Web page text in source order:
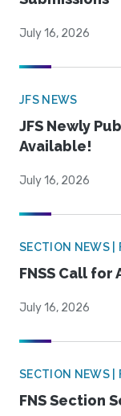
July 16, 2026
JFS NEWS
JFS Newly
Available!
July 16, 2026
SECTION NEWS |
FNSS Call for
July 16, 2026
SECTION NEWS |
FNS Section